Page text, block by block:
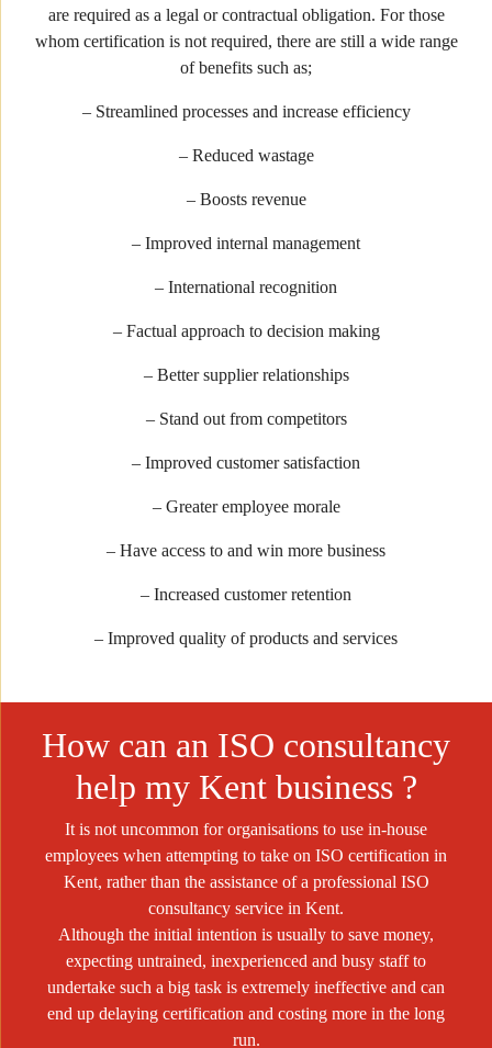
are required as a legal or contractual obligation. For those
whom certification is not required, there are still a wide range
of benefits such as;
– Streamlined processes and increase efficiency
– Reduced wastage
– Boosts revenue
– Improved internal management
– International recognition
– Factual approach to decision making
– Better supplier relationships
– Stand out from competitors
– Improved customer satisfaction
– Greater employee morale
– Have access to and win more business
– Increased customer retention
– Improved quality of products and services
How can an ISO consultancy
help my Kent business ?
It is not uncommon for organisations to use in-house
employees when attempting to take on ISO certification in
Kent, rather than the assistance of a professional ISO
consultancy service in Kent.
Although the initial intention is usually to save money,
expecting untrained, inexperienced and busy staff to
undertake such a big task is extremely ineffective and can
end up delaying certification and costing more in the long
run.